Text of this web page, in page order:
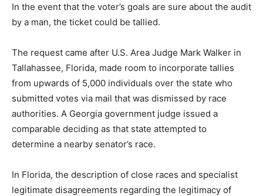
In the event that the voter’s goals are sure about the audit
by a man, the ticket could be tallied.
The request came after U.S. Area Judge Mark Walker in
Tallahassee, Florida, made room to incorporate tallies
from upwards of 5,000 individuals over the state who
submitted votes via mail that was dismissed by race
authorities. A Georgia government judge issued a
comparable deciding as that state attempted to
determine a nearby senator’s race.
In Florida, the description of close races and specialist
legitimate disagreements regarding the legitimacy of